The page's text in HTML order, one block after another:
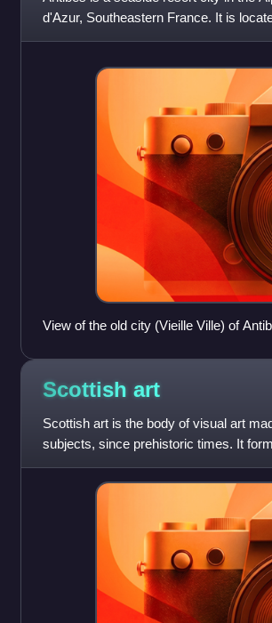
d'Azur, Southeastern France. It is
it is the largest ya
View of the old city (Vieille Ville) of
Scottish art
Scottish art is the body of visual art
subjects, since prehistoric times. It
political union